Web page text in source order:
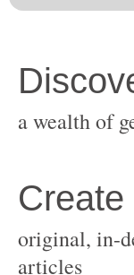
original, in-